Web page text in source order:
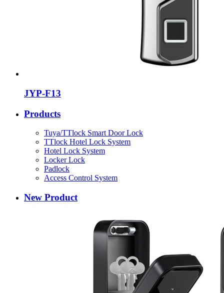
JYP-F13
Products
Tuya/TTlock Smart Door Lock
TTlock Hotel Lock System
Hotel Lock System
Locker Lock
Padlock
Access Control System
New Product